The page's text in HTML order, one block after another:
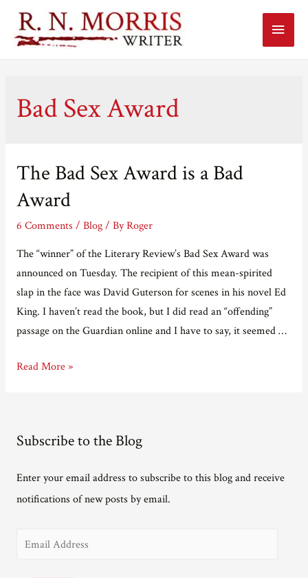
Main
Bad Sex Award
The Bad Sex Award is a Bad
Award
6 Comments / Blog/ ByRoger
The “winner” of the Literary Review’s Bad Sex Award was
announced on Tuesday. The recipient of this mean-spirited
slap in the face was David Guterson for scenes in his novel Ed
King. I haven’t read the book, but I did read an “offending”
passage on the Guardian online and I have to say, it seemed …
The
is
Bad
Award
Read More »
Subscribe to the Blog
Enter your email address to subscribe to this blog and receive
notifications of new posts by email.